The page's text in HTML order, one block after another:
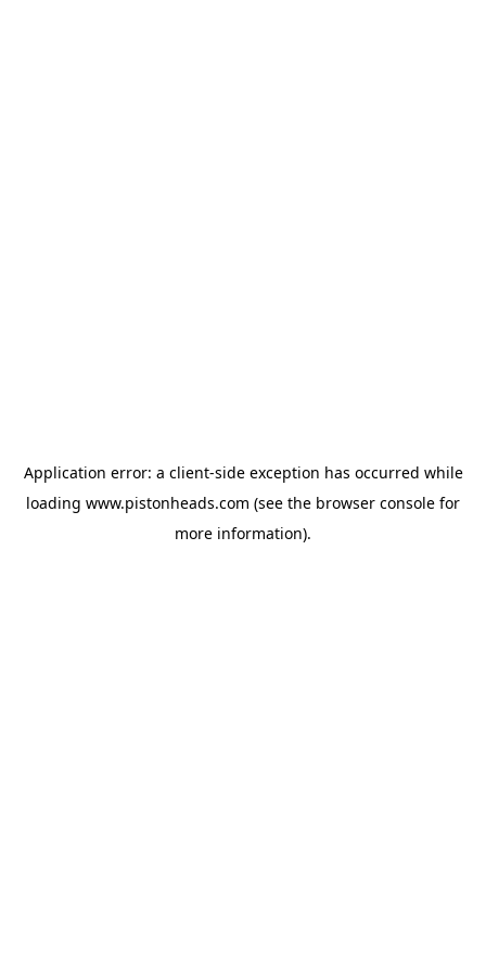
Application error: a client-side exception has occurred while
loading www.pistonheads.com (see the browser console for
more information).